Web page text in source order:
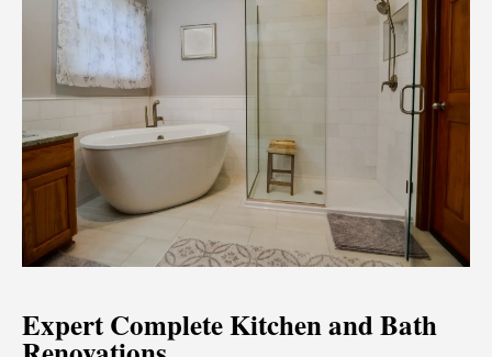
Expert Complete Kitchen and Bath